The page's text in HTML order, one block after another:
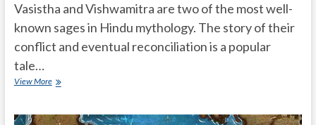
Vasistha and Vishwamitra are two of the most well-
known sages in Hindu mythology. The story of their
conflict and eventual reconciliation is a popular
tale…
View MoreWhat
story